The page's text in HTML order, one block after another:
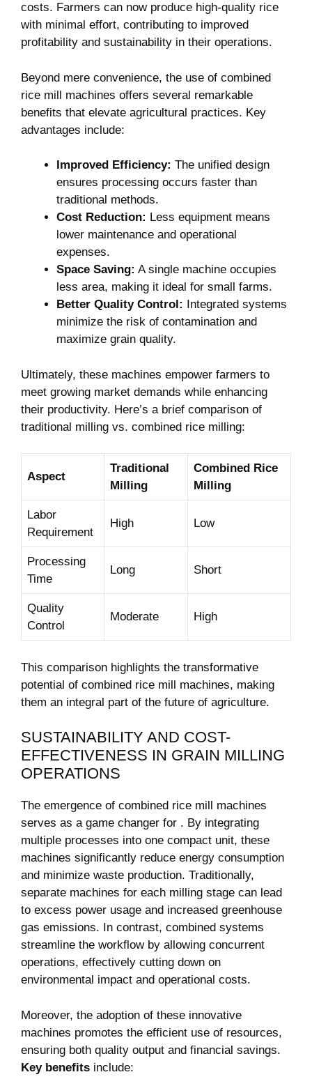
costs. Farmers can now produce high-quality rice⁢
with minimal ‍effort, ‍contributing to improved
profitability and sustainability in their operations.
Beyond mere convenience, the use of combined
rice mill machines offers several remarkable
benefits that elevate agricultural practices.‌ Key
advantages include:
Improved Efficiency: The unified design
ensures ⁤processing occurs faster than
traditional methods.
Cost Reduction: Less equipment ⁤means
lower ‍maintenance and operational
expenses.
Space Saving: A single machine occupies
less area, making it ideal‌ for small farms.
Better Quality Control: Integrated​ systems
minimize the risk of contamination and
⁢maximize grain quality.
Ultimately, these machines empower farmers to
meet growing⁤ market demands while enhancing⁤
their productivity. Here’s a brief comparison of
traditional⁢ milling vs. combined rice milling:
Aspect
Traditional
Milling
Combined Rice
Milling
Labor
Requirement
High Low
Processing
Time
Long Short
Quality
Control
Moderate High
This comparison highlights the transformative‌
potential of combined rice mill machines, making⁣
them an integral part of the future of agriculture.
SUSTAINABILITY AND COST-
EFFECTIVENESS IN GRAIN MILLING
OPERATIONS
The emergence of ⁢combined ⁢rice mill ⁣machines
serves as a game changer for ‌. By integrating
multiple processes into one compact unit, these
machines significantly reduce energy consumption
and ​minimize waste production. Traditionally,
separate machines for each milling stage can lead
to⁢ excess power usage and increased greenhouse
gas emissions. In contrast, combined systems
streamline the workflow by allowing concurrent​
operations, effectively cutting down on
environmental impact and operational costs.
Moreover, the adoption of these innovative
machines promotes the efficient use of resources,
ensuring both quality output and financial savings.
Key benefits include: